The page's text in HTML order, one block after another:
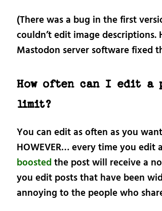
(There was a bug in the first
couldn’t edit image descriptions.
Mastodon server software fixed
How often can I edit a
limit?
You can edit as often as you
HOWEVER… every time you
boosted the post will receive a
you edit posts that have been
annoying to the people who